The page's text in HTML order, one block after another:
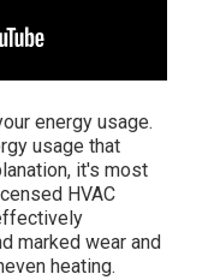
energy usage.
usage that
it's most
HVAC
marked wear and
heating.